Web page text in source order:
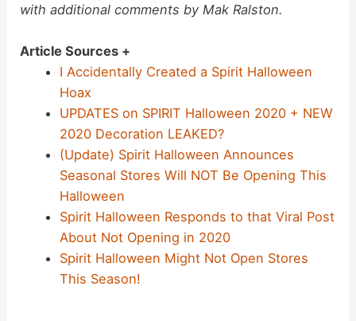
with additional comments by Mak Ralston.
Article Sources +
I Accidentally Created a Spirit Halloween
Hoax
UPDATES on SPIRIT Halloween 2020 + NEW
2020 Decoration LEAKED?
(Update) Spirit Halloween Announces
Seasonal Stores Will NOT Be Opening This
Halloween
Spirit Halloween Responds to that Viral Post
About Not Opening in 2020
Spirit Halloween Might Not Open Stores
This Season!